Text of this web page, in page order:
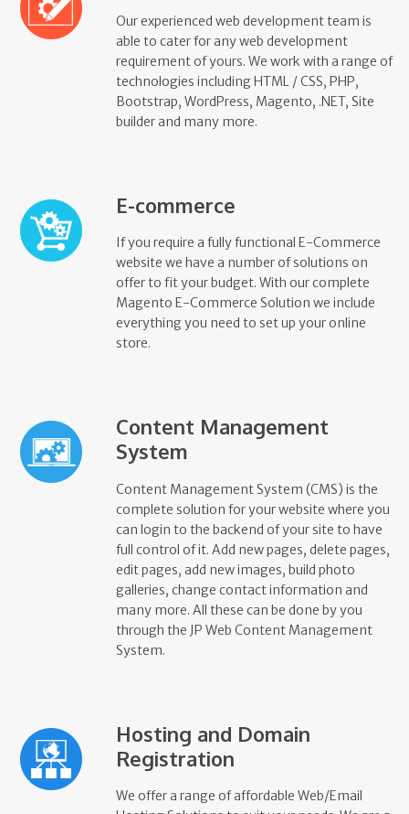
Our experienced web development team is
able to cater for any web development
requirement of yours. We work with a range of
technologies including HTML / CSS, PHP,
Bootstrap, WordPress, Magento, .NET, Site
builder and many more.
E-commerce
If you require a fully functional E-Commerce
website we have a number of solutions on
offer to fit your budget. With our complete
Magento E-Commerce Solution we include
everything you need to set up your online
store.
Content Management
System
Content Management System (CMS) is the
complete solution for your website where you
can login to the backend of your site to have
full control of it. Add new pages, delete pages,
edit pages, add new images, build photo
galleries, change contact information and
many more. All these can be done by you
through the JP Web Content Management
System.
Hosting and Domain
Registration
We offer a range of affordable Web/Email